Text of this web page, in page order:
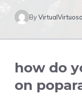
ByVirtualVirtuoso
how do
on